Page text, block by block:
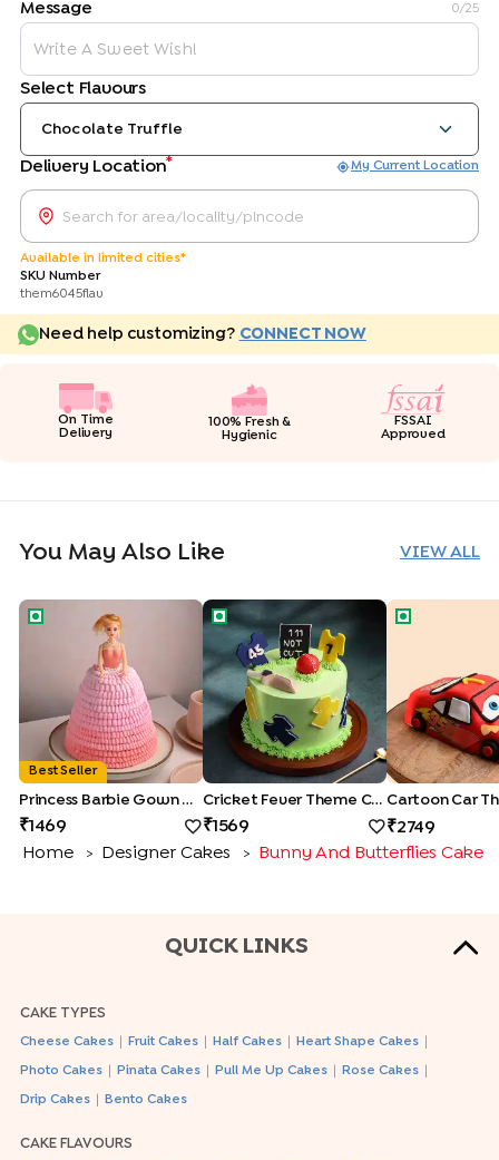
Message 0/25
Select Flavours
Chocolate Truffle
Delivery Location* My Current Location
Available in limited cities*
SKU Number
them6045flav
Need help customizing? CONNECT NOW
On Time
Delivery
100% Fresh &
Hygienic
FSSAI
Approved
You May Also Like VIEW ALL
Princess Barbie Gown Cake
Best Seller
Princess Barbie Gown Cake
1469
Cricket Fever Theme Cake
Cricket Fever Theme Cake
1569
Cartoon Car
2749
Home
> Designer Cakes > Bunny And Butterflies Cake
QUICK LINKS
CAKE TYPES
Cheese Cakes Fruit Cakes Half Cakes Heart Shape Cakes
Photo Cakes Pinata Cakes Pull Me Up Cakes Rose Cakes
Drip Cakes Bento Cakes
CAKE FLAVOURS